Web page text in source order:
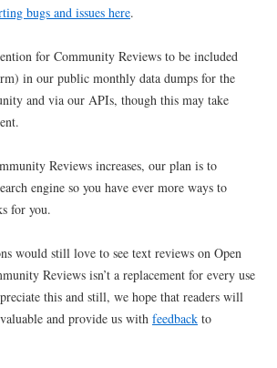
bugs and issues here.
for Community Reviews to be included
in our public monthly data dumps for the
and via our APIs, though this may take
Reviews increases, our plan is to
engine so you have ever more ways to
for you.
would still love to see text reviews on Open
Reviews isn’t a replacement for every use
this and still, we hope that readers will
and provide us with feedback to